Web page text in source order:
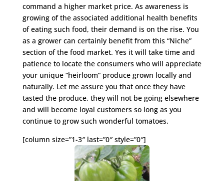
command a higher market price. As awareness is
growing of the associated additional health benefits
of eating such food, their demand is on the rise. You
as a grower can certainly benefit from this “Niche”
section of the food market. Yes it will take time and
patience to locate the consumers who will appreciate
your unique “heirloom” produce grown locally and
naturally. Let me assure you that once they have
tasted the produce, they will not be going elsewhere
and will become loyal customers so long as you
continue to grow such wonderful tomatoes.
[column size=”1-3″ last=”0″ style=”0″]